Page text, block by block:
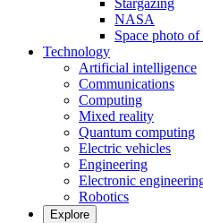
Stargazing
NASA
Space photo
Technology
Artificial intelligence
Communications
Computing
Mixed reality
Quantum computing
Electric vehicles
Engineering
Electronic
Robotics
Explore